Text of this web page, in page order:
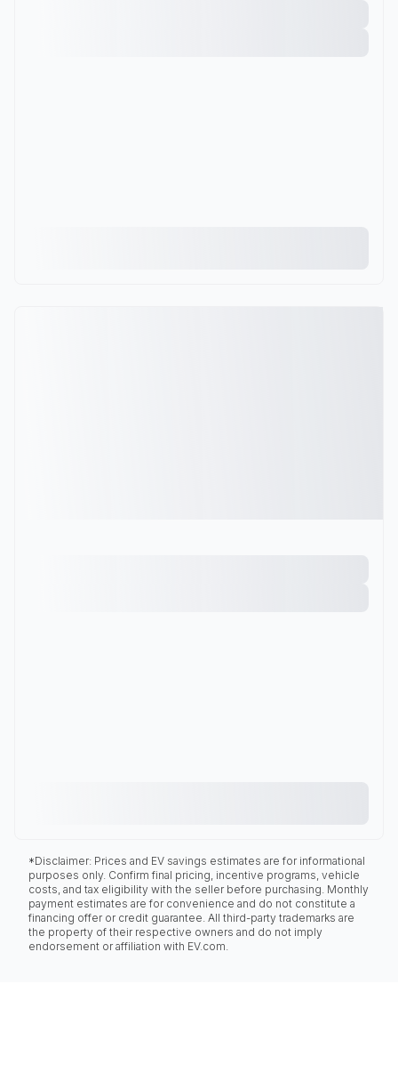
*Disclaimer: Prices and EV savings estimates are for informational
purposes only. Confirm final pricing, incentive programs, vehicle
costs, and tax eligibility with the seller before purchasing. Monthly
payment estimates are for convenience and do not constitute a
financing offer or credit guarantee. All third-party trademarks are
the property of their respective owners and do not imply
endorsement or affiliation with EV.com.